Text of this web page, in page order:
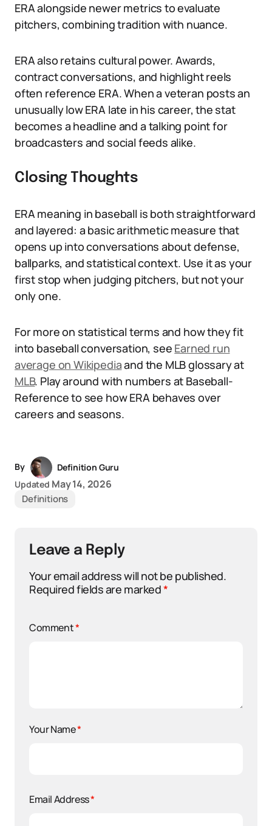
ERA alongside newer metrics to evaluate
pitchers, combining tradition with nuance.
ERA also retains cultural power. Awards,
contract conversations, and highlight reels
often reference ERA. When a veteran posts an
unusually low ERA late in his career, the stat
becomes a headline and a talking point for
broadcasters and social feeds alike.
Closing Thoughts
ERA meaning in baseball is both straightforward
and layered: a basic arithmetic measure that
opens up into conversations about defense,
ballparks, and statistical context. Use it as your
first stop when judging pitchers, but not your
only one.
For more on statistical terms and how they fit
into baseball conversation, see Earned run
average on Wikipediaand the MLB glossary at
MLB. Play around with numbers at Baseball-
Reference to see how ERA behaves over
careers and seasons.
By
Definition Guru
Updated May 14, 2026
Definitions
Leave a Reply
Your email address will not be published.
Required fields are marked*
Comment*
Your Name*
Email Address*